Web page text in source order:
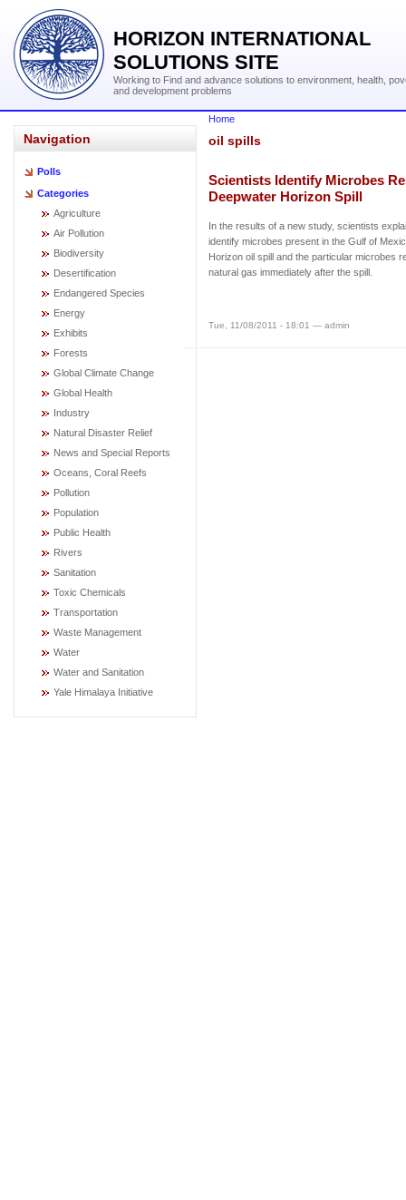
HORIZON INTERNATIONAL
SOLUTIONS SITE
Working to Find and advance solutions to environment, health,
and development problems
Navigation
Polls
Categories
Agriculture
Air Pollution
Biodiversity
Desertification
Endangered Species
Energy
Exhibits
Forests
Global Climate Change
Global Health
Industry
Natural Disaster Relief
News and Special Reports
Oceans, Coral Reefs
Pollution
Population
Public Health
Rivers
Sanitation
Toxic Chemicals
Transportation
Waste Management
Water
Water and Sanitation
Yale Himalaya Initiative
Home
oil spills
Scientists Identify Microbes
Deepwater Horizon Spill
In the results of a new study, scientists
identify microbes present in the Gulf of
Horizon oil spill and the particular microbes
natural gas immediately after the spill.
Tue, 11/08/2011 - 18:01 — admin